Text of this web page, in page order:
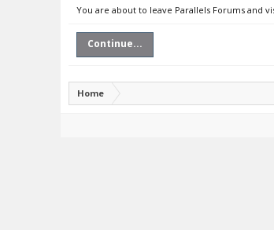
You are about to leave Parallels Forums and
Continue...
Home